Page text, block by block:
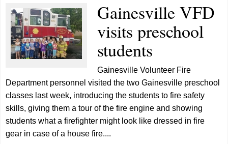
Gainesville VFD
visits preschool
students
Gainesville Volunteer Fire
Department personnel visited the two Gainesville preschool
classes last week, introducing the students to fire safety
skills, giving them a tour of the fire engine and showing
students what a firefighter might look like dressed in fire
gear in case of a house fire....